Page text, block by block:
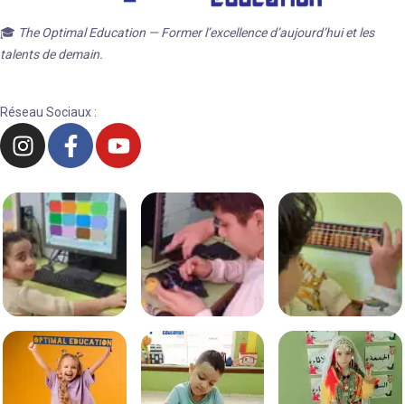
🎓 The Optimal Education — Former l’excellence d’aujourd’hui et les
talents de demain.
Réseau Sociaux :